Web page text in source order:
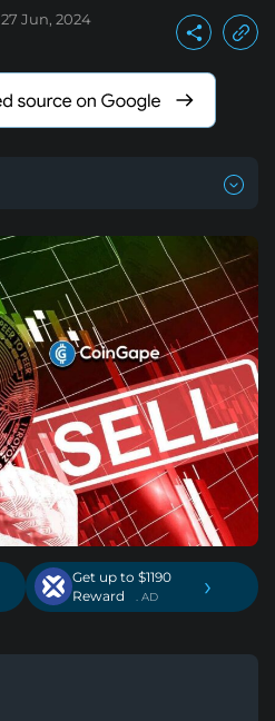
27 Jun, 2024
Get up to $1190
Reward
. AD ›